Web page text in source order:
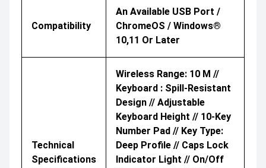
Compatibility
An Available USB Port /
ChromeOS / Windows®
10,11 Or Later
Technical
Specifications
Wireless Range: 10 M //
Keyboard : Spill-Resistant
Design // Adjustable
Keyboard Height // 10-Key
Number Pad // Key Type:
Deep Profile // Caps Lock
Indicator Light // On/Off